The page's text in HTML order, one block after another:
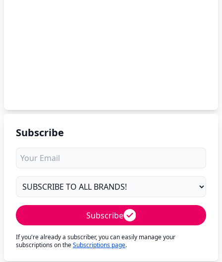
Subscribe
Subscribe
If you're already a subscriber, you can easily manage your
subscriptions on theSubscriptions page.